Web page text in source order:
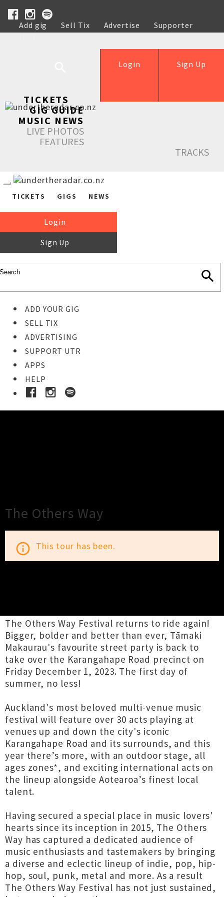
Add gig Sell Tix Advertise
Supporter
Help
Sign Up
Login
TICKETS
GIG GUIDE
MUSIC NEWS
LIVE PHOTOS
FEATURES
TRACKS
TICKETS GIGS NEWS
Login
Sign Up
ADD YOUR GIG
SELL TIX
ADVERTISING
SUPPORT UTR
APPS
HELP
The Others Way
info_outline This tour has been.
The Others Way Festival returns to ride again!
Bigger, bolder and better than ever, Tāmaki
Makaurau's favourite street party is back to
take over the Karangahape Road precinct on
Friday December 1, 2023. The first day of
summer, no less!
Auckland's most beloved multi-venue music
festival will feature over 30 acts playing at
venues up and down the city's iconic
Karangahape Road and its surrounds, and this
year there’s more, with an outdoor stage, all
ages zones*, and exciting international acts on
the lineup alongside Aotearoa’s finest local
talent.
Having secured a special place in music lovers'
hearts since its inception in 2015, The Others
Way has captured a dedicated audience of
music enthusiasts and tastemakers by bringing
a diverse and eclectic lineup of indie, pop, hip-
hop, soul, punk, metal and more. As a result
The Others Way Festival has not just sustained,